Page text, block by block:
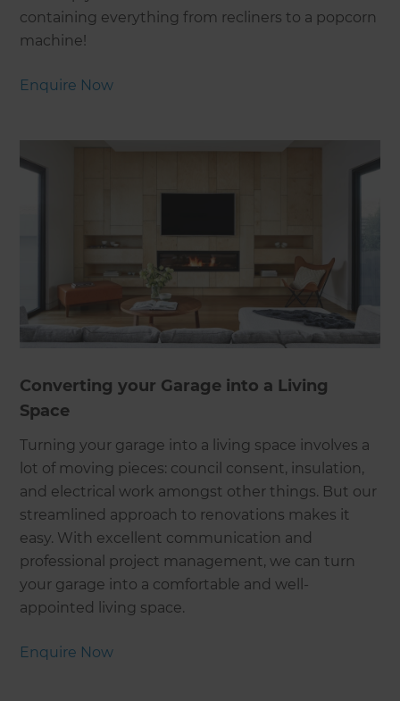
containing everything from recliners to a popcorn
machine!
Enquire Now
Converting your Garage into a Living
Space
Turning your garage into a living space involves a
lot of moving pieces: council consent, insulation,
and electrical work amongst other things. But our
streamlined approach to renovations makes it
easy. With excellent communication and
professional project management, we can turn
your garage into a comfortable and well-
appointed living space.
Enquire Now